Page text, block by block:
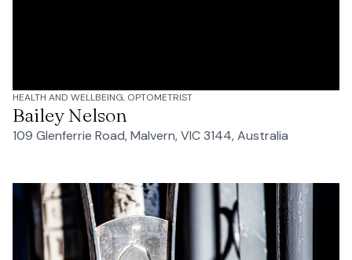
HEALTH AND WELLBEING, OPTOMETRIST
Bailey Nelson
109 Glenferrie Road, Malvern, VIC 3144, Australia